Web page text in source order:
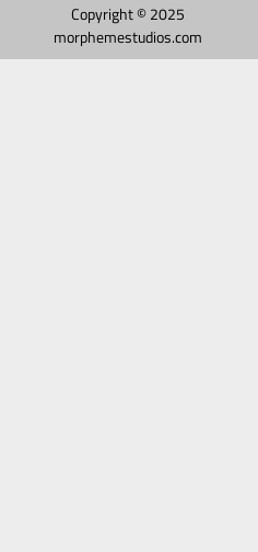
Copyright © 2025
morphemestudios.com